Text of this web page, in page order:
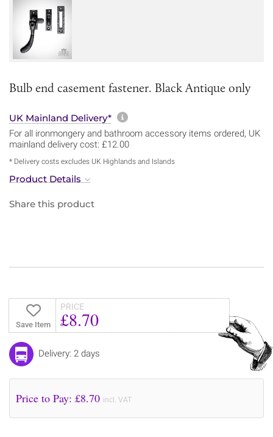
Bulb end casement fastener. Black Antique only
UK Mainland Delivery* More information about
For all ironmongery and bathroom accessory items ordered, UK
mainland delivery cost: £12.00
* Delivery costs excludes UK Highlands and Islands
Product Details
Share this product
Save Item
PRICE
£8.70
Delivery: 2 days
Price to Pay: £8.70 incl. VAT